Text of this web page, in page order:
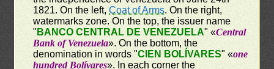
1821. On the left,Coat of Arms. On the right,
watermarks zone. On the top, the issuer name
" BANCO CENTRAL DE VENEZUELA" «Central
Bank of Venezuela». On the bottom, the
denomination in words "CIEN BOLÍVARES" «one
hundred Bolívares». In each corner the